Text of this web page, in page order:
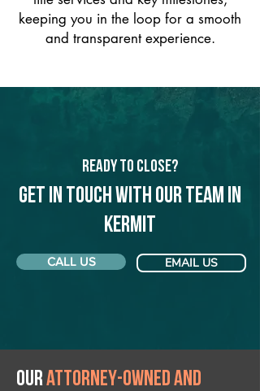
keeping you in the loop for a smooth
and transparent experience.
Ready to Close?
Get in touch with our team in
Kermit
CALL US EMAIL US
Ourattorney-owned and